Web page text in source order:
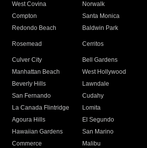
West Covina
Norwalk
Compton
Santa Monica
Redondo Beach
Baldwin Park
Rosemead Cerritos
Culver City
Bell Gardens
Manhattan Beach
West Hollywood
Beverly Hills
Lawndale
San Fernando
Cudahy
La Canada Flintridge
Lomita
Agoura Hills
El Segundo
Hawaiian Gardens
San Marino
Commerce
Malibu